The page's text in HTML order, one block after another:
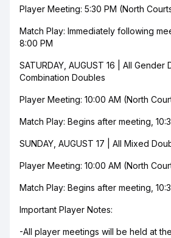
Player Meeting: 5:30 PM (North
Match Play: Immediately following
8:00 PM
SATURDAY, AUGUST 16 | All Gender
Combination Doubles
Player Meeting: 10:00 AM (North
Match Play: Begins after meeting,
SUNDAY, AUGUST 17 | All Mixed
Player Meeting: 10:00 AM (North
Match Play: Begins after meeting,
Important Player Notes:
-All player meetings will be held at